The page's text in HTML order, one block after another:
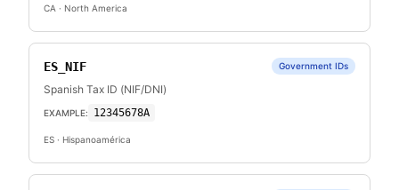
CA · North America
ES_NIF Government IDs
Spanish Tax ID (NIF/DNI)
EXAMPLE: 12345678A
ES · Hispanoamérica